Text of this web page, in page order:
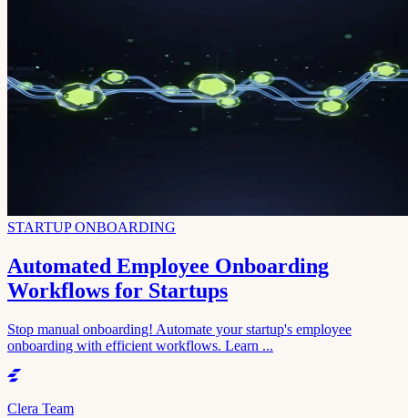
STARTUP ONBOARDING
Automated Employee Onboarding
Workflows for Startups
Stop manual onboarding! Automate your startup's employee
onboarding with efficient workflows. Learn ...
Clera Team